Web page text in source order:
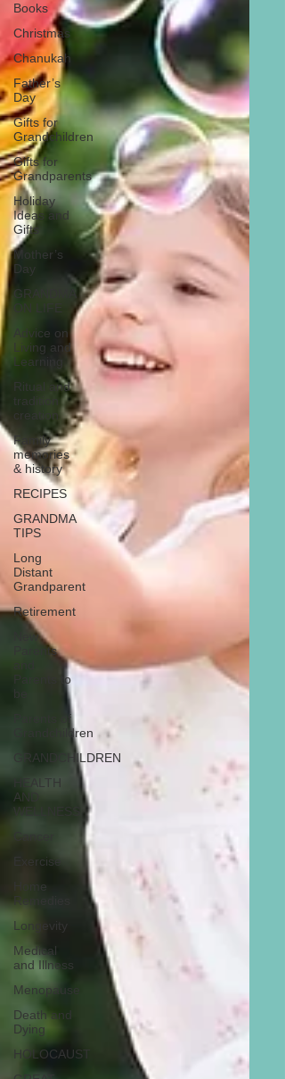
Books
Christmas
Chanukah
Father’s
Day
Gifts for
Grandchildren
Gifts for
Grandparents
Holiday
Ideas and
Gifts
Mother’s
Day
GRANDMA
ON LIFE
Advice on
Living and
Learning
Ritual and
tradition
creation
Family
memories
& history
RECIPES
GRANDMA
TIPS
Long
Distant
Grandparent
Retirement
New
Parents
Parents to
Parents of
Grandchildren
GRANDCHILDREN
HEALTH
AND
WELLNESS
Exercise
Home
Remedies
Longevity
Medical
and Illness
Menopause
Death and
Dying
HOLOCAUST